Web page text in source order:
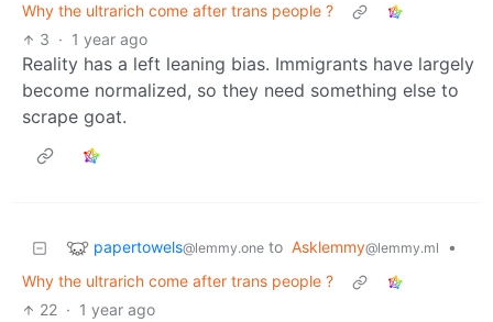
Why the ultrarich come after trans people ?
3 · 1 year ago
Reality has a left leaning bias. Immigrants have largely
become normalized, so they need something else to
scrape goat.
papertowels@lemmy.one to Asklemmy@lemmy.ml
•
Why the ultrarich come after trans people ?
22 · 1 year ago